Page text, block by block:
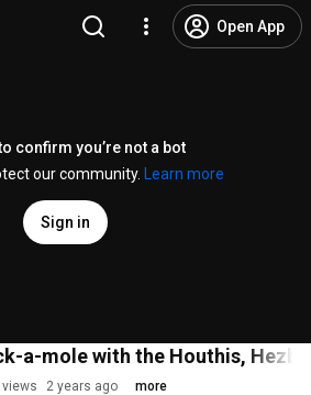
Open App
confirm you’re not a bot
our community.
Learn more
Sign in
a-mole with the Houthis,
views 2 years ago more